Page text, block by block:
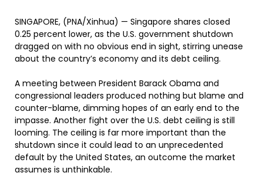
SINGAPORE, (PNA/Xinhua) — Singapore shares closed
0.25 percent lower, as the U.S. government shutdown
dragged on with no obvious end in sight, stirring unease
about the country’s economy and its debt ceiling.
A meeting between President Barack Obama and
congressional leaders produced nothing but blame and
counter-blame, dimming hopes of an early end to the
impasse. Another fight over the U.S. debt ceiling is still
looming. The ceiling is far more important than the
shutdown since it could lead to an unprecedented
default by the United States, an outcome the market
assumes is unthinkable.